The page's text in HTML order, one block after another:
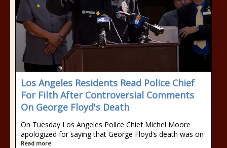
Los Angeles Residents Read Police Chief
For Filth After Controversial Comments
On George Floyd's Death
On Tuesday Los Angeles Police Chief Michel Moore
apologized for saying that George Floyd’s death was on
Read more